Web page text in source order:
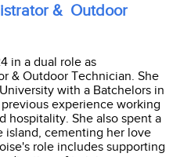
& Outdoor
in a dual role as
& Outdoor Technician. She
with a Batchelors in
experience working
hospitality. She also spent a
island, cementing her love
role includes supporting